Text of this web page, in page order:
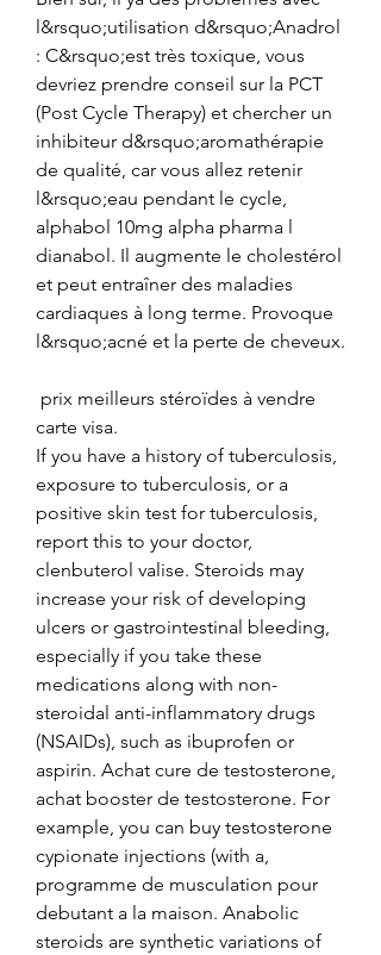
l&rsquo;utilisation d&rsquo;Anadrol
: C&rsquo;est très toxique, vous
devriez prendre conseil sur la PCT
(Post Cycle Therapy) et chercher un
inhibiteur d&rsquo;aromathérapie
de qualité, car vous allez retenir
l&rsquo;eau pendant le cycle,
alphabol 10mg alpha pharma l
dianabol. Il augmente le cholestérol
et peut entraîner des maladies
cardiaques à long terme. Provoque
l&rsquo;acné et la perte de cheveux.
carte visa.
If you have a history of tuberculosis,
exposure to tuberculosis, or a
positive skin test for tuberculosis,
report this to your doctor,
clenbuterol valise. Steroids may
increase your risk of developing
ulcers or gastrointestinal bleeding,
especially if you take these
medications along with non-
steroidal anti-inflammatory drugs
(NSAIDs), such as ibuprofen or
aspirin. Achat cure de testosterone,
achat booster de testosterone. For
example, you can buy testosterone
cypionate injections (with a,
programme de musculation pour
debutant a la maison. Anabolic
steroids are synthetic variations of